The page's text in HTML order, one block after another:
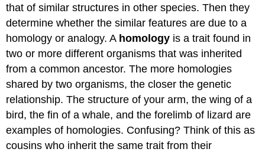
that of similar structures in other species. Then they
determine whether the similar features are due to a
homology or analogy. A homology is a trait found in
two or more different organisms that was inherited
from a common ancestor. The more homologies
shared by two organisms, the closer the genetic
relationship. The structure of your arm, the wing of a
bird, the fin of a whale, and the forelimb of lizard are
examples of homologies. Confusing? Think of this as
cousins who inherit the same trait from their